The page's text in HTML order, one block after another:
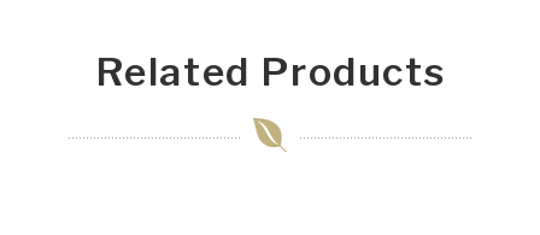
Related Products